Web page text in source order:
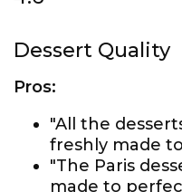
Dessert Quality
Pros:
"All the
freshly made
"The Paris
made to